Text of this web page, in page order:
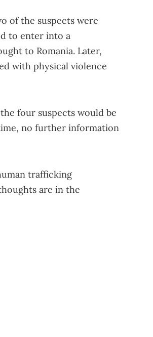
of the suspects were
to enter into a
to Romania. Later,
with physical violence
four suspects would be
no further information
trafficking
are in the